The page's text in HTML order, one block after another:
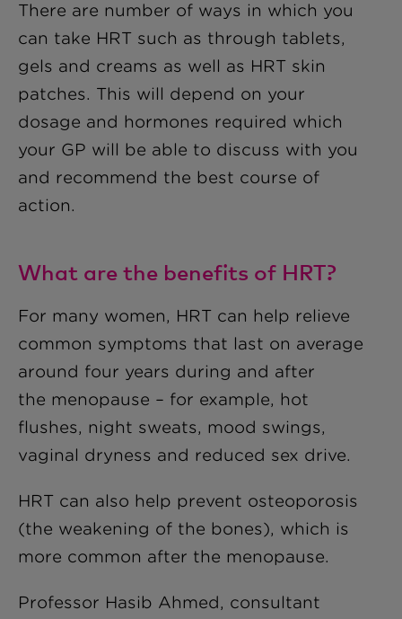
There are number of ways in which you
can take HRT such as through tablets,
gels and creams as well as HRT skin
patches. This will depend on your
dosage and hormones required which
your GP will be able to discuss with you
and recommend the best course of
action.
What are the benefits of HRT?
For many women, HRT can help relieve
common symptoms that last on average
around four years during and after
the menopause – for example, hot
flushes, night sweats, mood swings,
vaginal dryness and reduced sex drive.
HRT can also help prevent osteoporosis
(the weakening of the bones), which is
more common after the menopause.
Professor Hasib Ahmed, consultant